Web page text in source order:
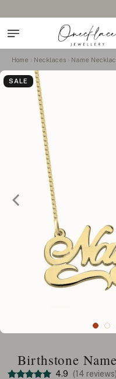
Home Necklaces Name
SALE
Birthstone
4.9 (14 reviews)